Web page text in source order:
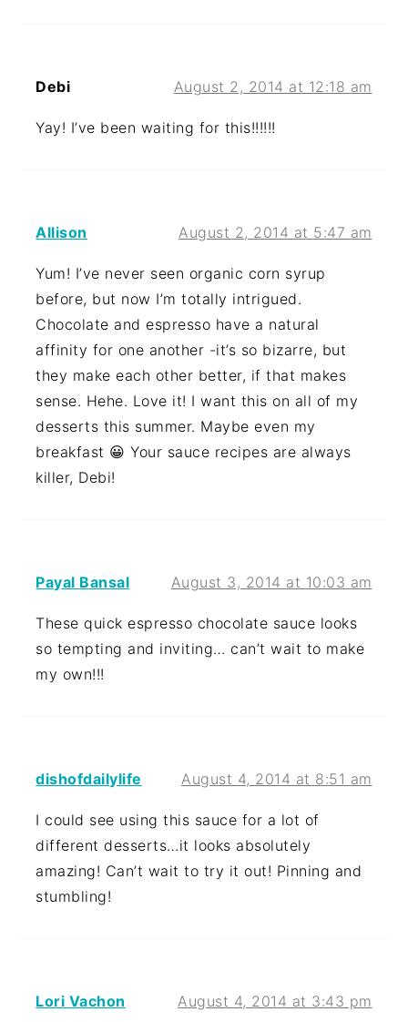
Debi August 2, 2014 at 12:18 am
Yay! I’ve been waiting for this!!!!!!
Allison August 2, 2014 at 5:47 am
Yum! I’ve never seen organic corn syrup
before, but now I’m totally intrigued.
Chocolate and espresso have a natural
affinity for one another -it’s so bizarre, but
they make each other better, if that makes
sense. Hehe. Love it! I want this on all of my
desserts this summer. Maybe even my
breakfast 😀 Your sauce recipes are always
killer, Debi!
Payal Bansal August 3, 2014 at 10:03 am
These quick espresso chocolate sauce looks
so tempting and inviting… can’t wait to make
my own!!!
dishofdailylife August 4, 2014 at 8:51 am
I could see using this sauce for a lot of
different desserts…it looks absolutely
amazing! Can’t wait to try it out! Pinning and
stumbling!
Lori Vachon August 4, 2014 at 3:43 pm